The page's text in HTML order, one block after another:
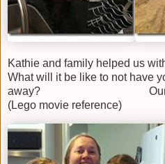
Kathie and family helped us
What will it be like to not have
away? Our Double
(Lego movie reference)